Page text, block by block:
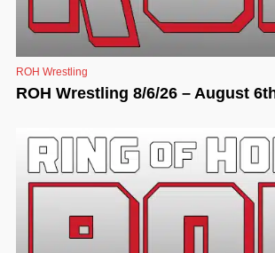
ROH Wrestling
ROH Wrestling 8/6/26 – August